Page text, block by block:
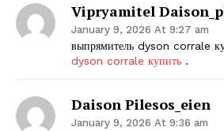
Vipryamitel
January 9, 2026 At 9:27 am
выпрямитель dyson corrale
dyson corrale купить .
Daison Pilesos_eien
January 9, 2026 At 9:36 am